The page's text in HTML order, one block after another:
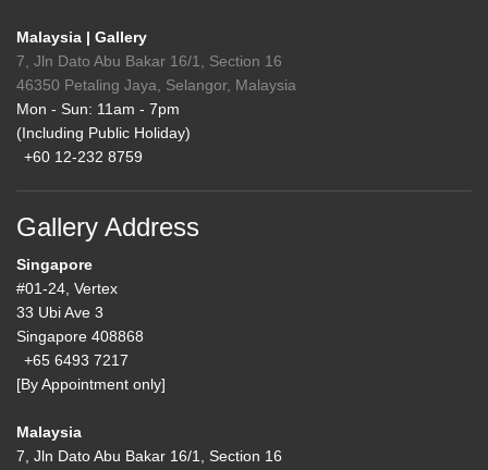
Malaysia | Gallery
7, Jln Dato Abu Bakar 16/1, Section 16
46350 Petaling Jaya, Selangor, Malaysia
Mon - Sun: 11am - 7pm
(Including Public Holiday)
+60 12-232 8759
Gallery Address
Singapore
#01-24, Vertex
33 Ubi Ave 3
Singapore 408868
+65 6493 7217
[By Appointment only]
Malaysia
7, Jln Dato Abu Bakar 16/1, Section 16